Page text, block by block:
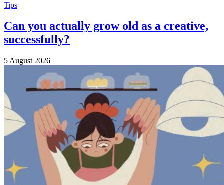
Tips
Can you actually grow old as a creative,
successfully?
5 August 2026